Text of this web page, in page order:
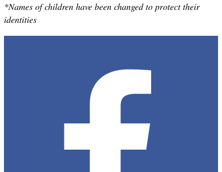
*Names of children have been changed to protect their
identities